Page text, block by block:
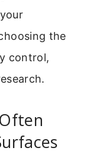
the
control,